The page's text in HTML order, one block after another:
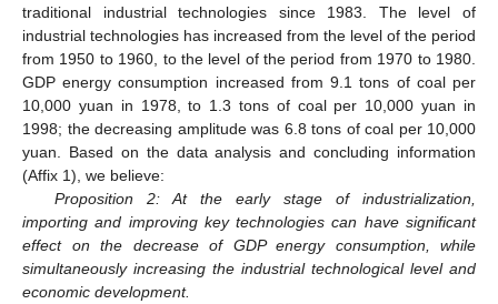
traditional industrial technologies since 1983. The level of
industrial technologies has increased from the level of the period
from 1950 to 1960, to the level of the period from 1970 to 1980.
GDP energy consumption increased from 9.1 tons of coal per
10,000 yuan in 1978, to 1.3 tons of coal per 10,000 yuan in
1998; the decreasing amplitude was 6.8 tons of coal per 10,000
yuan. Based on the data analysis and concluding information
(Affix 1), we believe:
Proposition 2: At the early stage of industrialization,
importing and improving key technologies can have significant
effect on the decrease of GDP energy consumption, while
simultaneously increasing the industrial technological level and
economic development.